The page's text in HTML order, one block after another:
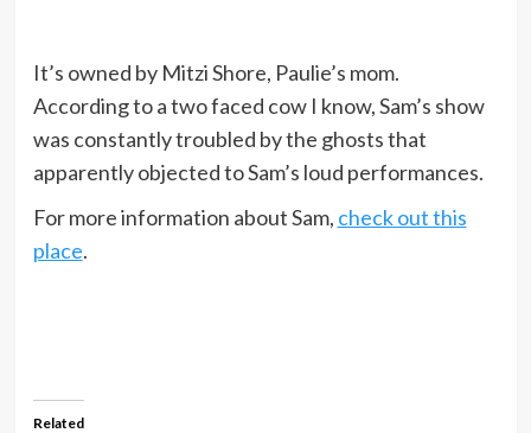
It’s owned by Mitzi Shore, Paulie’s mom.
According to a two faced cow I know, Sam’s show
was constantly troubled by the ghosts that
apparently objected to Sam’s loud performances.
For more information about Sam, check out this
place.
Related